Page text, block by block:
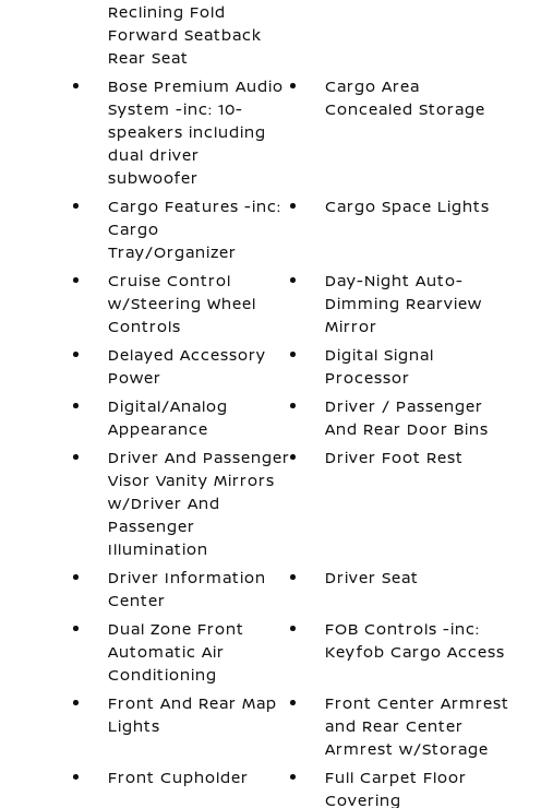
Reclining Fold
Forward Seatback
Rear Seat
Bose Premium Audio
System -inc: 10-
speakers including
dual driver
subwoofer
Cargo Area
Concealed Storage
Cargo Features -inc:
Cargo
Tray/Organizer
Cargo Space Lights
Cruise Control
w/Steering Wheel
Controls
Day-Night Auto-
Dimming Rearview
Mirror
Delayed Accessory
Power
Digital Signal
Processor
Digital/Analog
Appearance
Driver / Passenger
And Rear Door Bins
Driver And Passenger
Visor Vanity Mirrors
w/Driver And
Passenger
Illumination
Driver Foot Rest
Driver Information
Center
Driver Seat
Dual Zone Front
Automatic Air
Conditioning
FOB Controls -inc:
Keyfob Cargo Access
Front And Rear Map
Lights
Front Center Armrest
and Rear Center
Armrest w/Storage
Front Cupholder
Full Carpet Floor
Covering